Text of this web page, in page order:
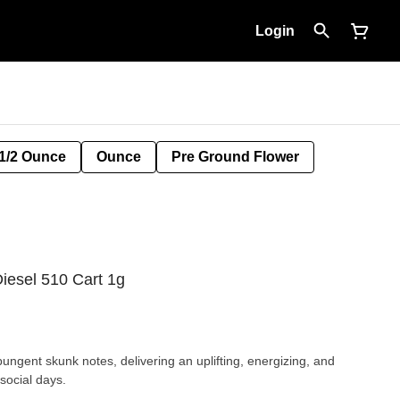
Login
1/2 Ounce Ounce Pre Ground Flower
510 Cart 1g
skunk notes, delivering an uplifting, energizing, and
days.